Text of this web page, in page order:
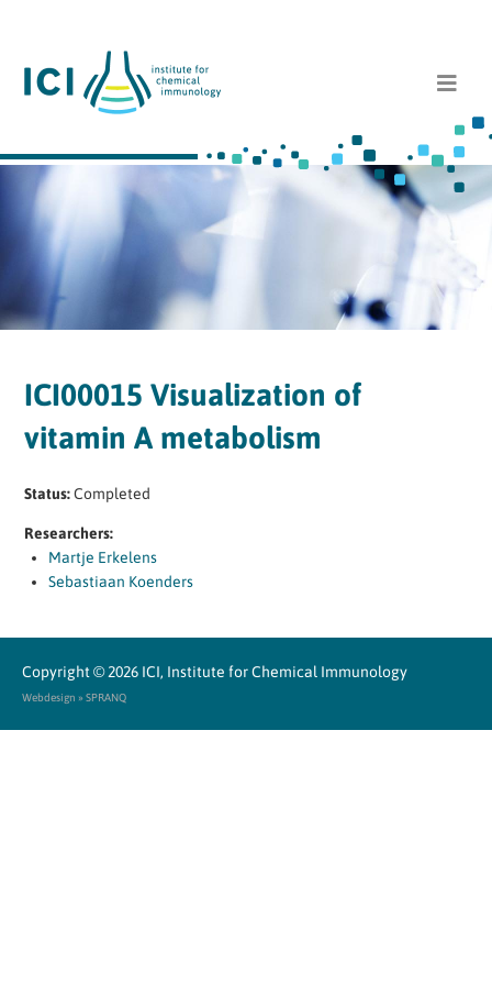
ICI00015 Visualization of
vitamin A metabolism
Status:Completed
Researchers:
Martje Erkelens
Sebastiaan Koenders
Copyright © 2026 ICI, Institute for Chemical Immunology
Webdesign » SPRANQ